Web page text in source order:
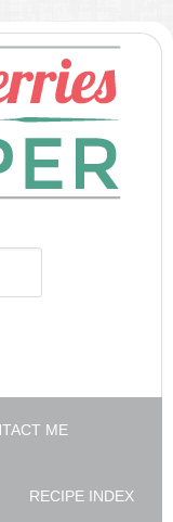
ME
RECIPE INDEX